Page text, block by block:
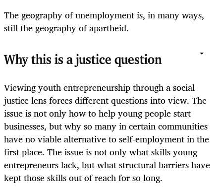
The geography of unemployment is, in many ways,
still the geography of apartheid.
Why this is a justice question
Viewing youth entrepreneurship through a social
justice lens forces different questions into view. The
issue is not only how to help young people start
businesses, but why so many in certain communities
have no viable alternative to self-employment in the
first place. The issue is not only what skills young
entrepreneurs lack, but what structural barriers have
kept those skills out of reach for so long.